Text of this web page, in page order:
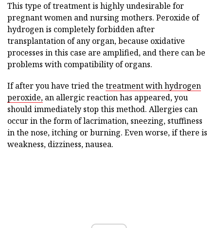
This type of treatment is highly undesirable for
pregnant women and nursing mothers. Peroxide of
hydrogen is completely forbidden after
transplantation of any organ, because oxidative
processes in this case are amplified, and there can be
problems with compatibility of organs.
If after you have tried the treatment with hydrogen
peroxide, an allergic reaction has appeared, you
should immediately stop this method. Allergies can
occur in the form of lacrimation, sneezing, stuffiness
in the nose, itching or burning. Even worse, if there is
weakness, dizziness, nausea.